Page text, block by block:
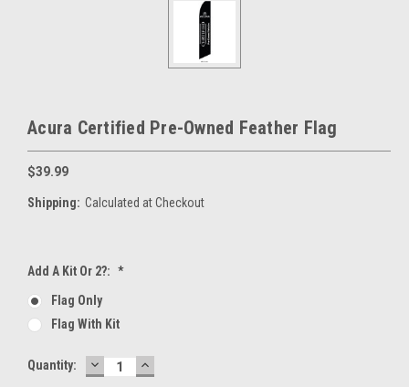
Acura Certified Pre-Owned Feather Flag
$39.99
Shipping: Calculated at Checkout
Add A Kit Or 2?: *
Flag Only
Flag With Kit
Current
Quantity: DECREASE
QUANTITY:
INCREASE
QUANTITY: